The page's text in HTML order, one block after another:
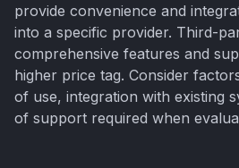
provide convenience and
into a specific provider. Third-
comprehensive features and
higher price tag. Consider
of use, integration with existing
of support required when